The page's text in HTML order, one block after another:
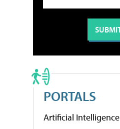
PORTALS
Artificial Intelligence